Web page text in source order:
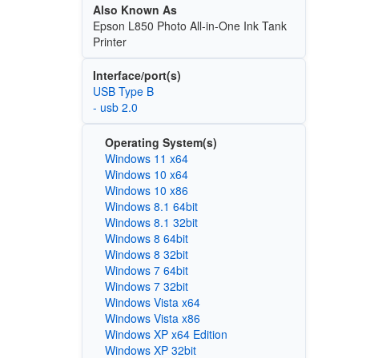
Also Known As
Epson L850 Photo All-in-One Ink Tank
Printer
Interface/port(s)
USB Type B
- usb 2.0
Operating System(s)
Windows 11 x64
Windows 10 x64
Windows 10 x86
Windows 8.1 64bit
Windows 8.1 32bit
Windows 8 64bit
Windows 8 32bit
Windows 7 64bit
Windows 7 32bit
Windows Vista x64
Windows Vista x86
Windows XP x64 Edition
Windows XP 32bit